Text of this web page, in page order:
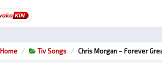
Home Tiv Songs Chris Morgan – Forever